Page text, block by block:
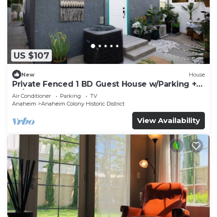
US $107
New House
Private Fenced 1 BD Guest House w/Parking +
W/D
Air Conditioner Parking
TV
Anaheim
Anaheim Colony Historic District
View Availability